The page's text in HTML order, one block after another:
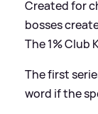
Created for
bosses
The 1% Club
The first
word if the